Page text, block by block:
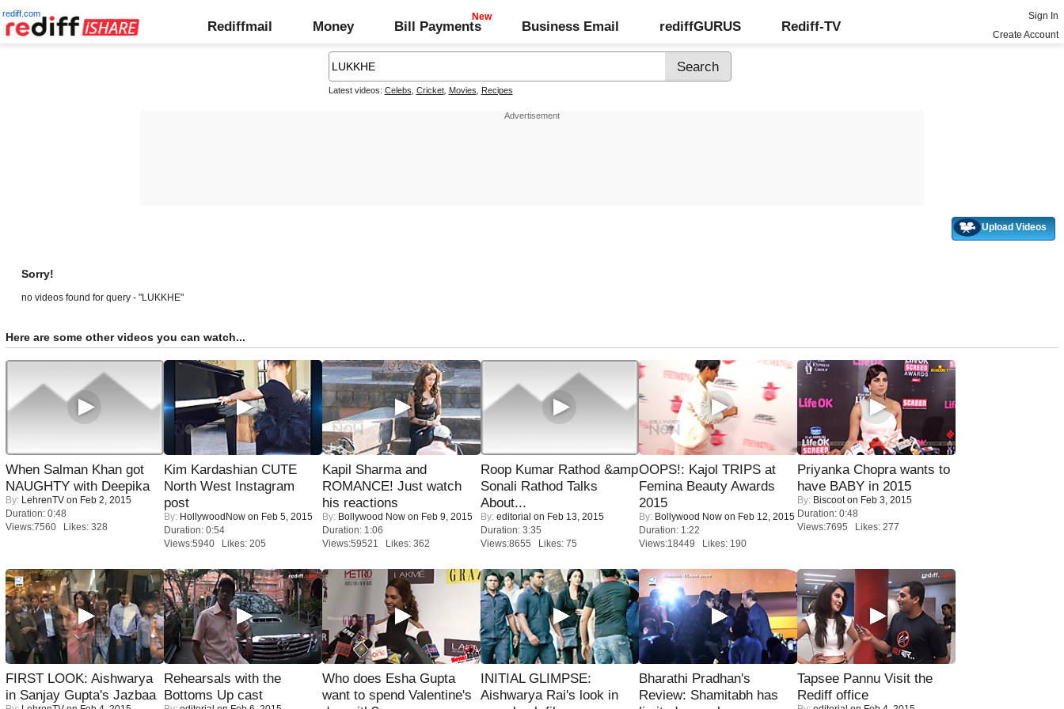
rediff.com
Rediffmail Money Bill Payments Business Email rediffGURUS Rediff-TV
Sign In
Create Account
Latest videos: Celebs Cricket, Movies Recipes
Upload Videos
Sorry!
no videos found for query - "LUKKHE"
Here are some other videos you can watch...
When Salman Khan got
NAUGHTY with Deepika
By: LehrenTV on Feb 2, 2015
Duration: 0:48
Views:7560 Likes: 328
Kim Kardashian CUTE
North West Instagram
post
By: HollywoodNow on Feb 5, 2015
Duration: 0:54
Views:5940 Likes: 205
Kapil Sharma and
ROMANCE! Just watch
his reactions
By: Bollywood Now on Feb 9, 2015
Duration: 1:06
Views:59521 Likes: 362
Roop Kumar Rathod &amp
Sonali Rathod Talks
About...
By: editorial on Feb 13, 2015
Duration: 3:35
Views:8655 Likes: 75
OOPS!: Kajol TRIPS at
Femina Beauty Awards
2015
By: Bollywood Now on Feb 12, 2015
Duration: 1:22
Views:18449 Likes: 190
Priyanka Chopra wants to
have BABY in 2015
By: Biscooton Feb 3, 2015
Duration: 0:48
Views:7695 Likes: 277
FIRST LOOK: Aishwarya
in Sanjay Gupta's Jazbaa
Rehearsals with the
Bottoms Up cast
Who does Esha Gupta
want to spend Valentine's
INITIAL GLIMPSE:
Aishwarya Rai's look in
Bharathi Pradhan's
Review: Shamitabh has
Tapsee Pannu Visit the
Rediff office